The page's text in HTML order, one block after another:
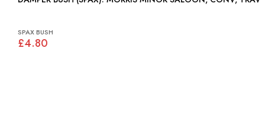
SPAX BUSH
£4.80